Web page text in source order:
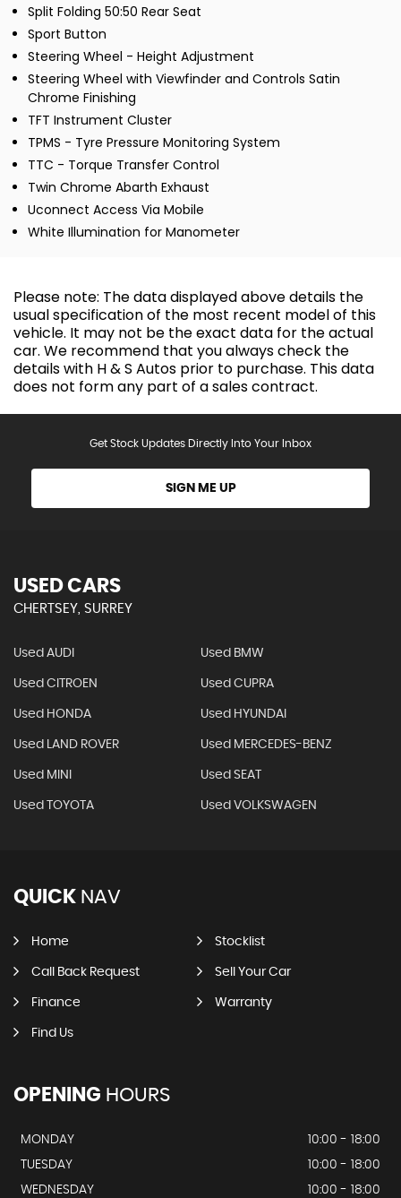
Split Folding 50:50 Rear Seat
Sport Button
Steering Wheel - Height Adjustment
Steering Wheel with Viewfinder and Controls Satin
Chrome Finishing
TFT Instrument Cluster
TPMS - Tyre Pressure Monitoring System
TTC - Torque Transfer Control
Twin Chrome Abarth Exhaust
Uconnect Access Via Mobile
White Illumination for Manometer
Please note: The data displayed above details the
usual specification of the most recent model of this
vehicle. It may not be the exact data for the actual
car. We recommend that you always check the
details with H & S Autos prior to purchase. This data
does not form any part of a sales contract.
Get Stock Updates Directly Into Your Inbox
SIGN ME UP
USED CARS
CHERTSEY, SURREY
Used AUDI Used BMW
Used CITROEN Used CUPRA
Used HONDA Used HYUNDAI
Used LAND ROVER Used MERCEDES-BENZ
Used MINI Used SEAT
Used TOYOTA Used VOLKSWAGEN
QUICK NAV
Home Stocklist
Call Back Request Sell Your Car
Finance Warranty
Find Us
OPENING HOURS
MONDAY
10:00 - 18:00
TUESDAY
10:00 - 18:00
WEDNESDAY
10:00 - 18:00